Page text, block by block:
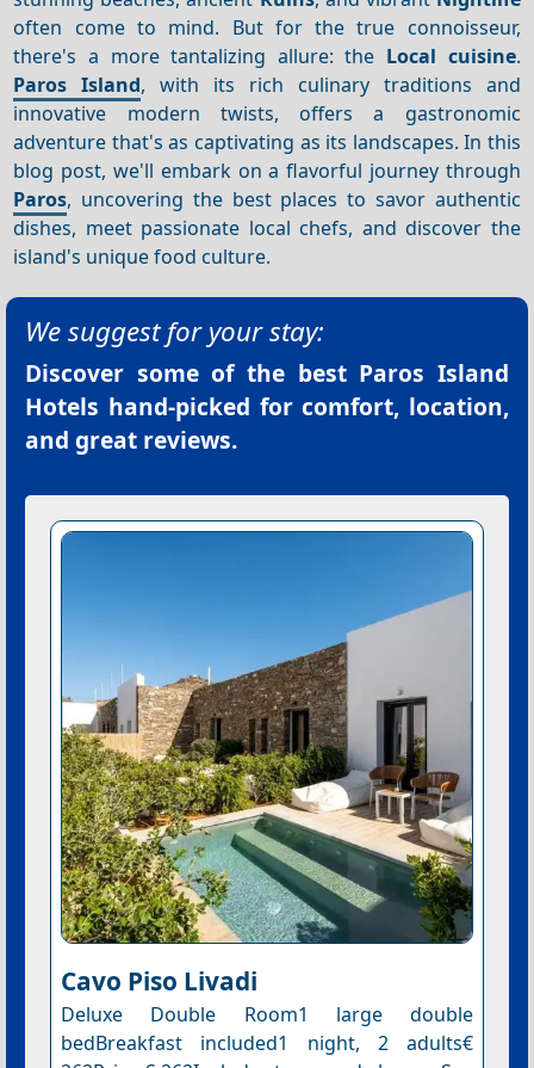
often come to mind. But for the true connoisseur,
there's a more tantalizing allure: the Local cuisine.
Paros Island, with its rich culinary traditions and
innovative modern twists, offers a gastronomic
adventure that's as captivating as its landscapes. In this
blog post, we'll embark on a flavorful journey through
Paros, uncovering the best places to savor authentic
dishes, meet passionate local chefs, and discover the
island's unique food culture.
We suggest for your stay:
Discover some of the best Paros Island
Hotels hand-picked for comfort, location,
and great reviews.
Cavo Piso Livadi
Deluxe Double Room1 large double
bedBreakfast included1 night, 2 adults€